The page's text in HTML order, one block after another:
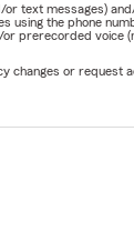
text messages)
the phone
prerecorded
changes or